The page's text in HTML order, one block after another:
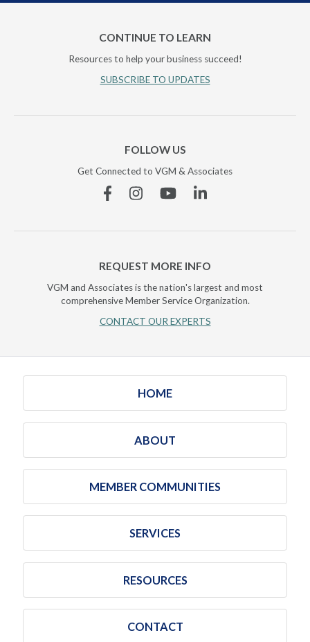
CONTINUE TO LEARN
Resources to help your business succeed!
SUBSCRIBE TO UPDATES
FOLLOW US
Get Connected to VGM & Associates
FacebookInstagramYouTubeLinkedin
REQUEST MORE INFO
VGM and Associates is the nation's largest and most
comprehensive Member Service Organization.
CONTACT OUR EXPERTS
HOME
ABOUT
MEMBER COMMUNITIES
SERVICES
RESOURCES
CONTACT